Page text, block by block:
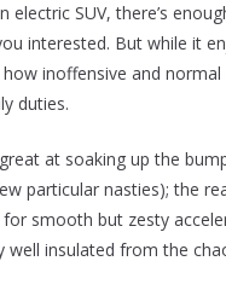
electric SUV, there’s
interested. But while it
inoffensive and normal
duties.
at soaking up the
particular nasties); the
smooth but zesty
well insulated from the